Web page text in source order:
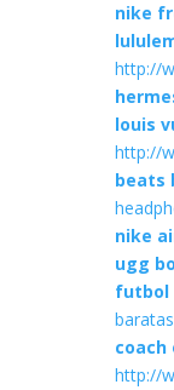
nike
http://
louis
http://
beats
nike
ugg
futbol
http://